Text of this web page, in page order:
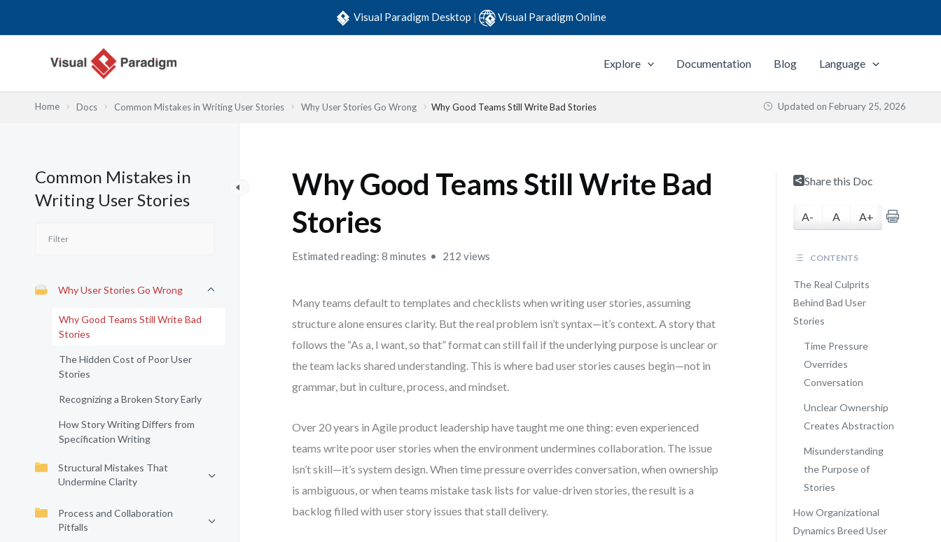
Visual Paradigm Desktop | Visual Paradigm Online
Explore Documentation Blog Language
Home Docs Common Mistakes in Writing User Stories Why User Stories Go Wrong Why Good Teams Still Write Bad Stories Updated on February 25, 2026
Common Mistakes in
Writing User Stories
Why User Stories Go Wrong
Why Good Teams Still Write Bad
Stories
The Hidden Cost of Poor User
Stories
Recognizing a Broken Story Early
How Story Writing Differs from
Specification Writing
Structural Mistakes That
Undermine Clarity
Process and Collaboration
Pitfalls
Why Good Teams Still Write Bad
Stories
Estimated reading: 8 minutes 212 views
Many teams default to templates and checklists when writing user stories, assuming
structure alone ensures clarity. But the real problem isn’t syntax—it’s context. A story that
follows the “As a, I want, so that” format can still fail if the underlying purpose is unclear or
the team lacks shared understanding. This is where bad user stories causes begin—not in
grammar, but in culture, process, and mindset.
Over 20 years in Agile product leadership have taught me one thing: even experienced
teams write poor user stories when the environment undermines collaboration. The issue
isn’t skill—it’s system design. When time pressure overrides conversation, when ownership
is ambiguous, or when teams mistake task lists for value-driven stories, the result is a
backlog filled with user story issues that stall delivery.
Share this Doc
A- A A+
CONTENTS
The Real Culprits
Behind Bad User
Stories
Time Pressure
Overrides
Conversation
Unclear Ownership
Creates Abstraction
Misunderstanding
the Purpose of
Stories
How Organizational
Dynamics Breed User